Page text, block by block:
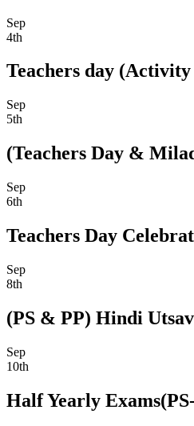
Sep
4th
Teachers day
Sep
5th
(Teachers Day &
Sep
6th
Teachers Day
Sep
8th
(PS & PP) Hindi
Sep
10th
Half Yearly